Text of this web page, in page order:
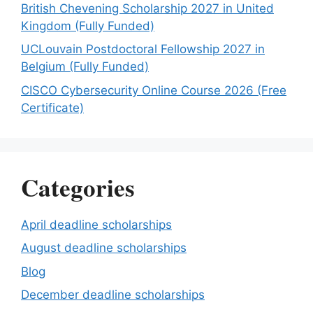
British Chevening Scholarship 2027 in United
Kingdom (Fully Funded)
UCLouvain Postdoctoral Fellowship 2027 in
Belgium (Fully Funded)
CISCO Cybersecurity Online Course 2026 (Free
Certificate)
Categories
April deadline scholarships
August deadline scholarships
Blog
December deadline scholarships